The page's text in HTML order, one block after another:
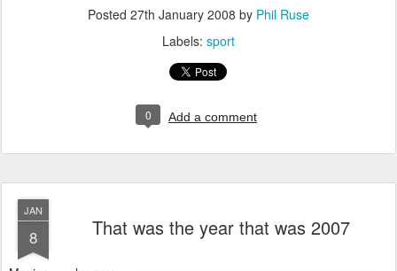
Posted 27th January 2008 by Phil Ruse
Labels: sport
0 Add a comment
JAN
8 That was the year that was 2007